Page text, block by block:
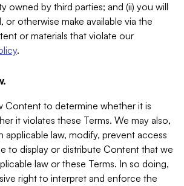
owned by third parties; and (ii) you will
or otherwise make available via the
or materials that violate our
.
Content to determine whether it is
it violates these Terms. We may also,
applicable law, modify, prevent access
to display or distribute Content that we
law or these Terms. In so doing,
right to interpret and enforce the